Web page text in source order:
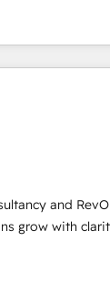
in both English
what
it, build your
marketing
on the
framework,
and vetted
sector
our profile. Our
and
grow with
delivered
for mid-